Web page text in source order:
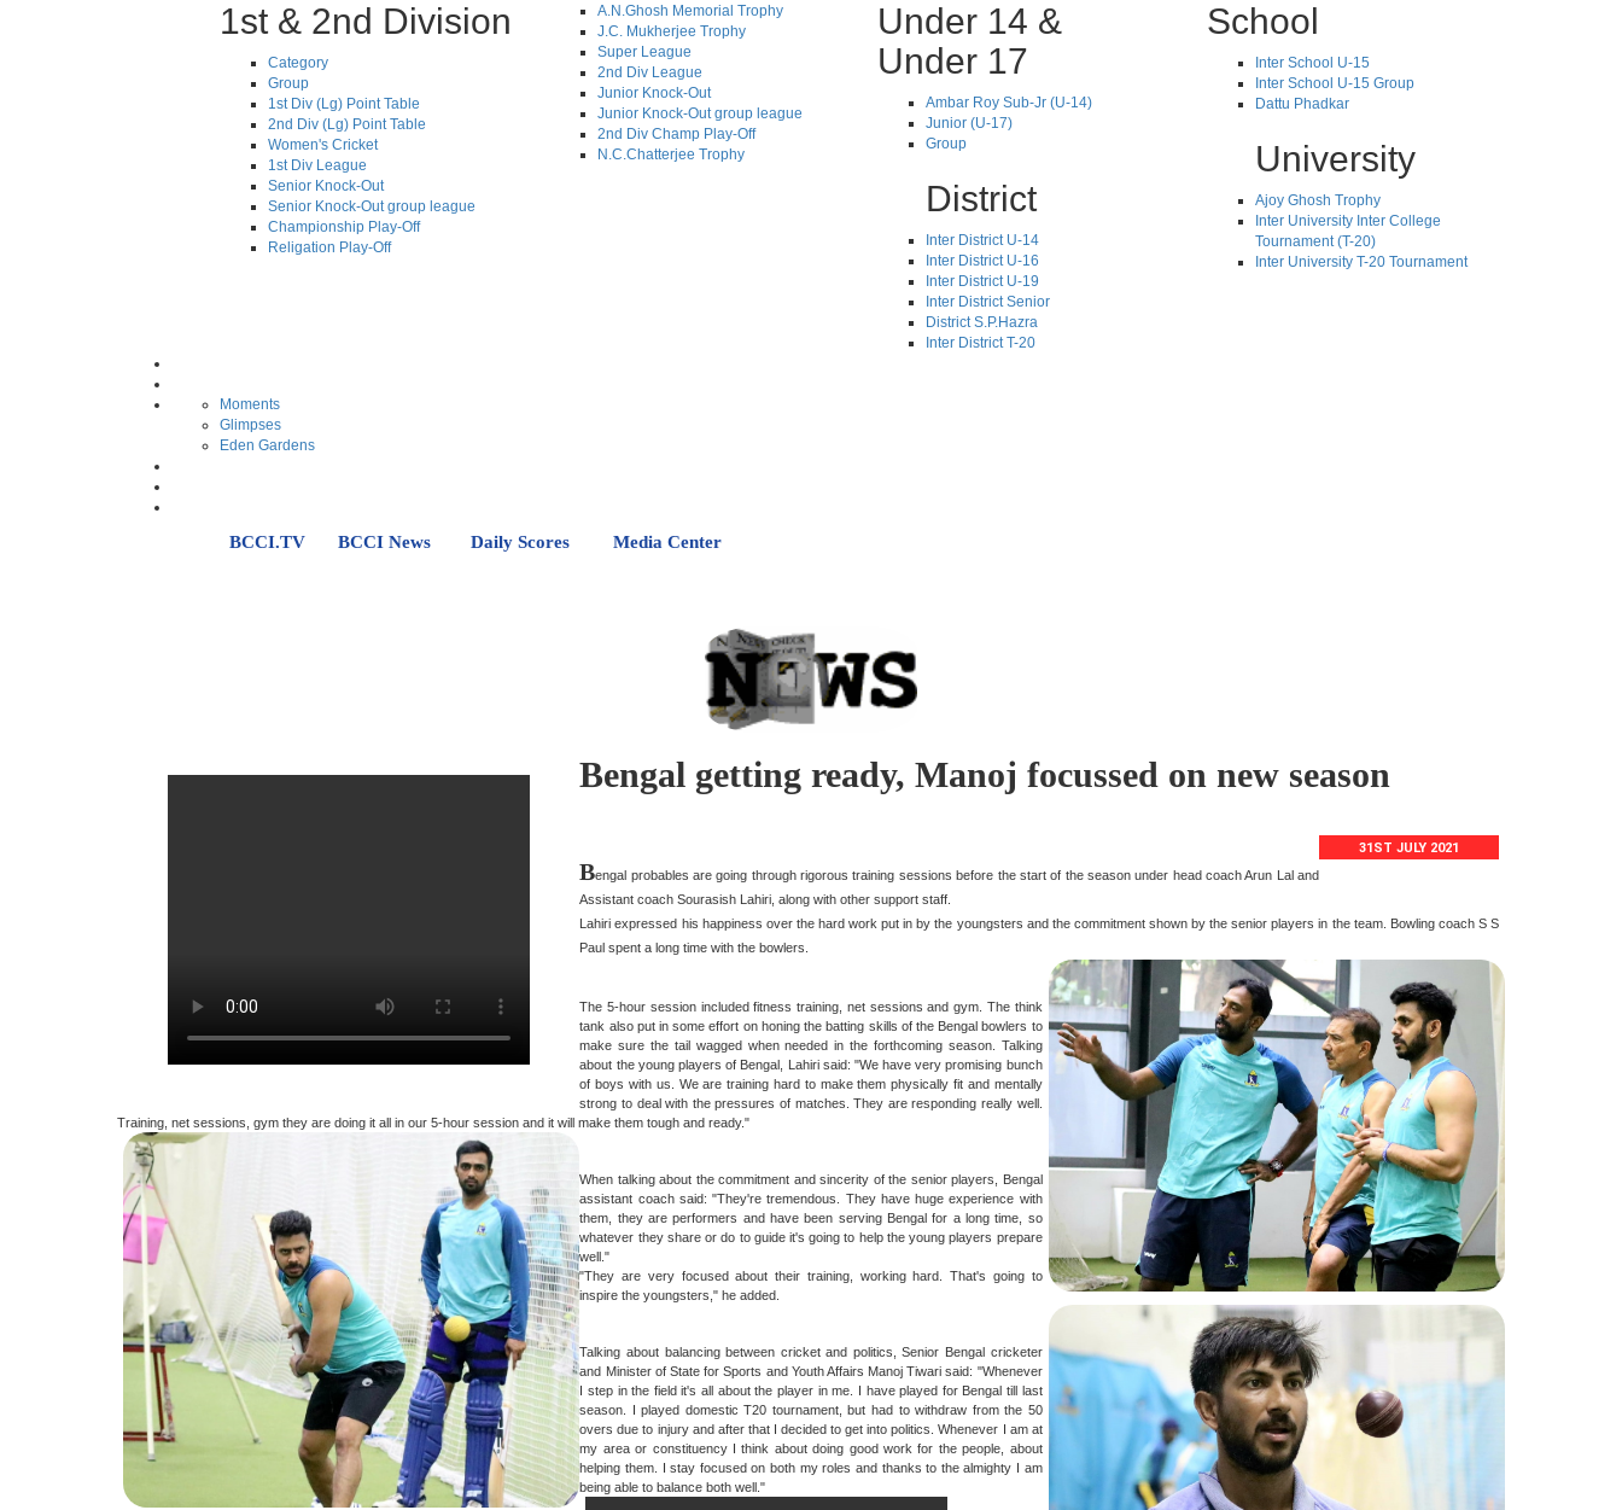
1st & 2nd Division
Category
Group
1st Div (Lg) Point Table
2nd Div (Lg) Point Table
Women's Cricket
1st Div League
Senior Knock-Out
Senior Knock-Out group league
Championship Play-Off
Religation Play-Off
A.N.Ghosh Memorial Trophy
J.C. Mukherjee Trophy
Super League
2nd Div League
Junior Knock-Out
Junior Knock-Out group league
2nd Div Champ Play-Off
N.C.Chatterjee Trophy
Under 14 &
Under 17
Ambar Roy Sub-Jr (U-14)
Junior (U-17)
Group
District
Inter District U-14
Inter District U-16
Inter District U-19
Inter District Senior
District S.P.Hazra
Inter District T-20
School
Inter School U-15
Inter School U-15 Group
Dattu Phadkar
University
Ajoy Ghosh Trophy
Inter University Inter College
Tournament (T-20)
Inter University T-20 Tournament
Moments
Glimpses
Eden Gardens
BCCI.TV BCCI News Daily Scores Media Center
Bengal getting ready, Manoj focussed on new season
31ST JULY 2021
Bengal probables are going through rigorous training sessions before the start of the season under head coach Arun Lal and
Assistant coach Sourasish Lahiri, along with other support staff.
Lahiri expressed his happiness over the hard work put in by the youngsters and the commitment shown by the senior players in the team. Bowling coach S S
Paul spent a long time with the bowlers.
The 5-hour session included fitness training, net sessions and gym. The think
tank also put in some effort on honing the batting skills of the Bengal bowlers to
make sure the tail wagged when needed in the forthcoming season. Talking
about the young players of Bengal, Lahiri said: "We have very promising bunch
of boys with us. We are training hard to make them physically fit and mentally
strong to deal with the pressures of matches. They are responding really well.
Training, net sessions, gym they are doing it all in our 5-hour session and it will make them tough and ready."
When talking about the commitment and sincerity of the senior players, Bengal
assistant coach said: "They're tremendous. They have huge experience with
them, they are performers and have been serving Bengal for a long time, so
whatever they share or do to guide it's going to help the young players prepare
well."
"They are very focused about their training, working hard. That's going to
inspire the youngsters," he added.
Talking about balancing between cricket and politics, Senior Bengal cricketer
and Minister of State for Sports and Youth Affairs Manoj Tiwari said: "Whenever
I step in the field it's all about the player in me. I have played for Bengal till last
season. I played domestic T20 tournament, but had to withdraw from the 50
overs due to injury and after that I decided to get into politics. Whenever I am at
my area or constituency I think about doing good work for the people, about
helping them. I stay focused on both my roles and thanks to the almighty I am
being able to balance both well."